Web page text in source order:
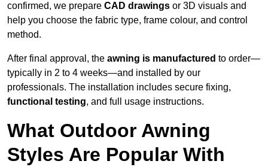
confirmed, we prepare CAD drawings or 3D visuals and
help you choose the fabric type, frame colour, and control
method.
After final approval, the awning is manufactured to order—
typically in 2 to 4 weeks—and installed by our
professionals. The installation includes secure fixing,
functional testing, and full usage instructions.
What Outdoor Awning
Styles Are Popular With